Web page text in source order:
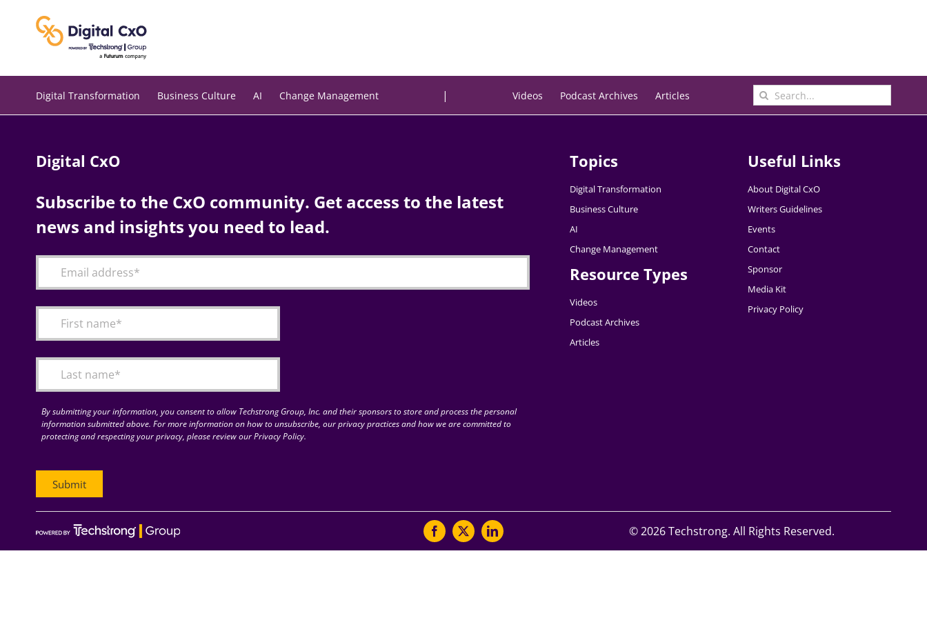
Digital Transformation Business Culture AI Change Management | Videos Podcast Archives Articles
Search
for:
Digital CxO
Subscribe to the CxO community. Get access to the latest
news and insights you need to lead.
By submitting your information, you consent to allow Techstrong Group, Inc. and their sponsors to store and process the personal
information submitted above. For more information on how to unsubscribe, our privacy practices and how we are committed to
protecting and respecting your privacy, please review our Privacy Policy.
Topics
Digital Transformation
Business Culture
AI
Change Management
Resource Types
Videos
Podcast Archives
Articles
Useful Links
About Digital CxO
Writers Guidelines
Events
Contact
Sponsor
Media Kit
Privacy Policy
©2026 Techstrong. All Rights Reserved.